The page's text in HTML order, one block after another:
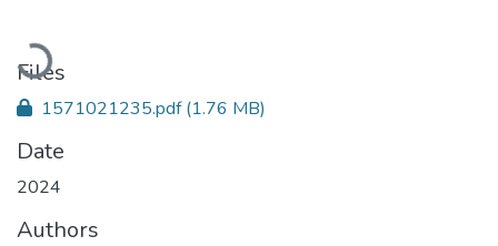
Loading...
Files
1571021235.pdf(1.76 MB)
Date
2024
Authors